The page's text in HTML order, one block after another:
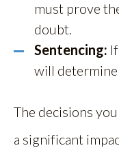
must prove
doubt.
Sentencing:
will
The decisions
a significant